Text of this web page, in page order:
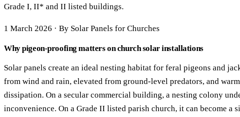
Grade I, II* and II listed buildings.
1 March 2026 · By Solar Panels for Churches
Why pigeon-proofing matters on church solar installations
Solar panels create an ideal nesting habitat for feral pigeons and
from wind and rain, elevated from ground-level predators, and
dissipation. On a secular commercial building, a nesting colony
inconvenience. On a Grade II listed parish church, it can become a